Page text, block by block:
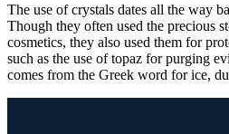
The use of crystals dates all the way
Though they often used the precious
cosmetics, they also used them for
such as the use of topaz for purging
comes from the Greek word for ice,